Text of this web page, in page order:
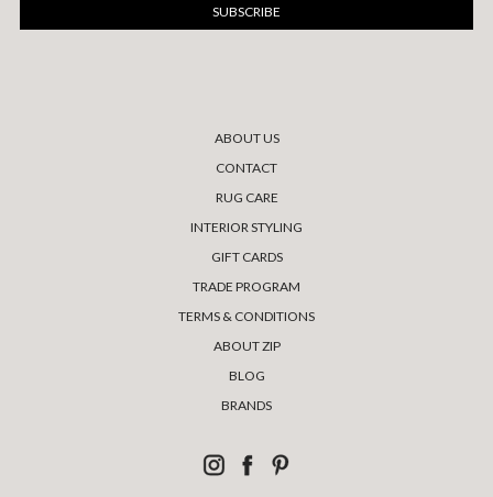
ABOUT US
CONTACT
RUG CARE
INTERIOR STYLING
GIFT CARDS
TRADE PROGRAM
TERMS & CONDITIONS
ABOUT ZIP
BLOG
BRANDS